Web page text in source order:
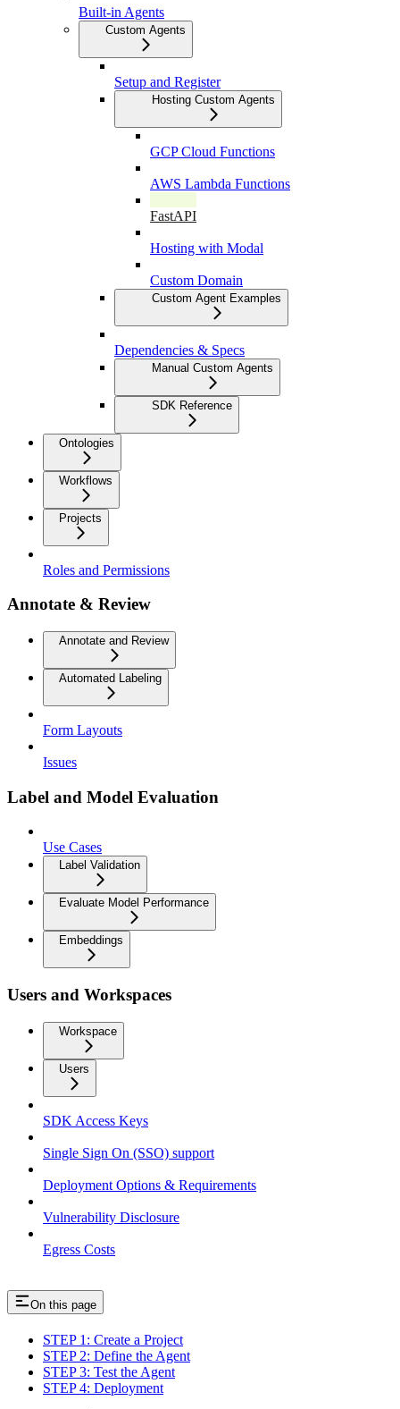
Built-in Agents
Custom Agents
Setup and Register
Hosting Custom Agents
GCP Cloud Functions
AWS Lambda Functions
FastAPI
Hosting with Modal
Custom Domain
Custom Agent Examples
Dependencies & Specs
Manual Custom Agents
SDK Reference
Ontologies
Workflows
Projects
Roles and Permissions
Annotate & Review
Annotate and Review
Automated Labeling
Form Layouts
Issues
Label and Model Evaluation
Use Cases
Label Validation
Evaluate Model Performance
Embeddings
Users and Workspaces
Workspace
Users
SDK Access Keys
Single Sign On (SSO) support
Deployment Options & Requirements
Vulnerability Disclosure
Egress Costs
On this page
STEP 1: Create a Project
STEP 2: Define the Agent
STEP 3: Test the Agent
STEP 4: Deployment